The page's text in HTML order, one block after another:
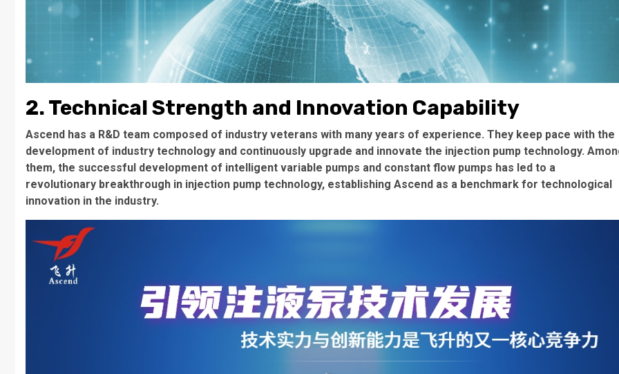
2. Technical Strength and Innovation Capability
Ascend has a R&D team composed of industry veterans with many years of experience. They keep pace with the
development of industry technology and continuously upgrade and innovate the injection pump technology.
them, the successful development of intelligent variable pumps and constant flow pumps has led to a
revolutionary breakthrough in injection pump technology, establishing Ascend as a benchmark for technological
innovation in the industry.